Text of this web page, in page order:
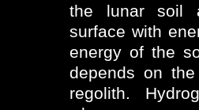
the lunar soil
surface with
energy of the
depends on
regolith.